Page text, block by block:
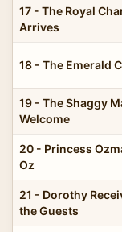
17 - The Royal
Arrives
18 - The Emerald
19 - The Shaggy
Welcome
20 - Princess
Oz
21 - Dorothy
the Guests